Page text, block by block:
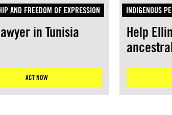
AND FREEDOM OF EXPRESSION
in Tunisia
ACT NOW
INDIGENOUS
Help